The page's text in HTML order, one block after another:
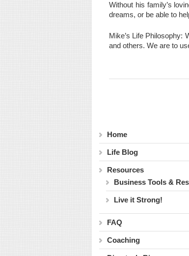
Without his family’s
dreams, or be able to
Mike’s Life Philosophy:
and others. We are to
Home
Life Blog
Resources
Business Tools &
Live it Strong!
FAQ
Coaching